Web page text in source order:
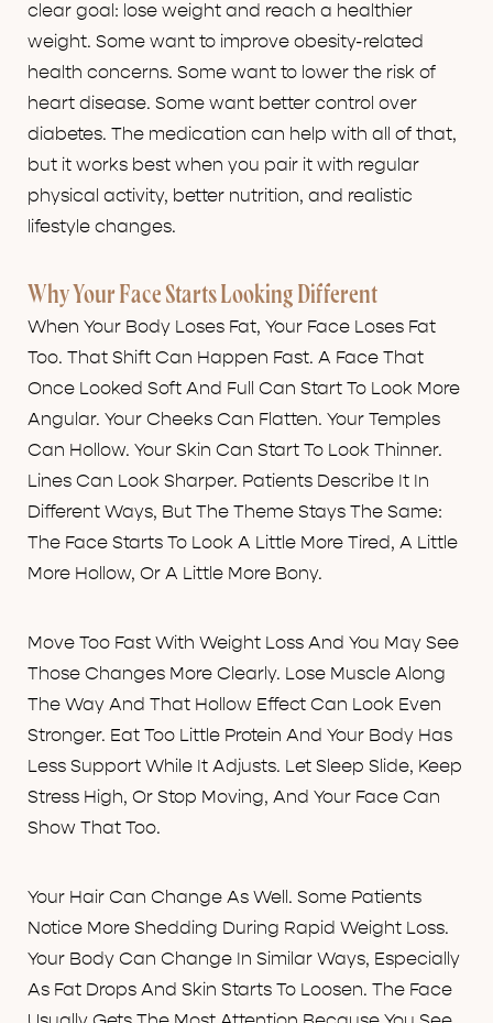
clear goal: lose weight and reach a healthier
weight. Some want to improve obesity-related
health concerns. Some want to lower the risk of
heart disease. Some want better control over
diabetes. The medication can help with all of that,
but it works best when you pair it with regular
physical activity, better nutrition, and realistic
lifestyle changes.
Why Your Face Starts Looking Different
When Your Body Loses Fat, Your Face Loses Fat
Too. That Shift Can Happen Fast. A Face That
Once Looked Soft And Full Can Start To Look More
Angular. Your Cheeks Can Flatten. Your Temples
Can Hollow. Your Skin Can Start To Look Thinner.
Lines Can Look Sharper. Patients Describe It In
Different Ways, But The Theme Stays The Same:
The Face Starts To Look A Little More Tired, A Little
More Hollow, Or A Little More Bony.
Move Too Fast With Weight Loss And You May See
Those Changes More Clearly. Lose Muscle Along
The Way And That Hollow Effect Can Look Even
Stronger. Eat Too Little Protein And Your Body Has
Less Support While It Adjusts. Let Sleep Slide, Keep
Stress High, Or Stop Moving, And Your Face Can
Show That Too.
Your Hair Can Change As Well. Some Patients
Notice More Shedding During Rapid Weight Loss.
Your Body Can Change In Similar Ways, Especially
As Fat Drops And Skin Starts To Loosen. The Face